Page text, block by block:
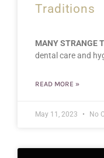
Traditions
MANY STRANGE
dental care and
READ MORE »
May 11, 2023 No